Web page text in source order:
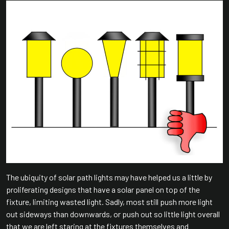
The ubiquity of solar path lights may have helped us a little by
proliferating designs that have a solar panel on top of the
fixture, limiting wasted light. Sadly, most still push more light
out sideways than downwards, or push out so little light overall
that we are left staring at the fixtures themselves and